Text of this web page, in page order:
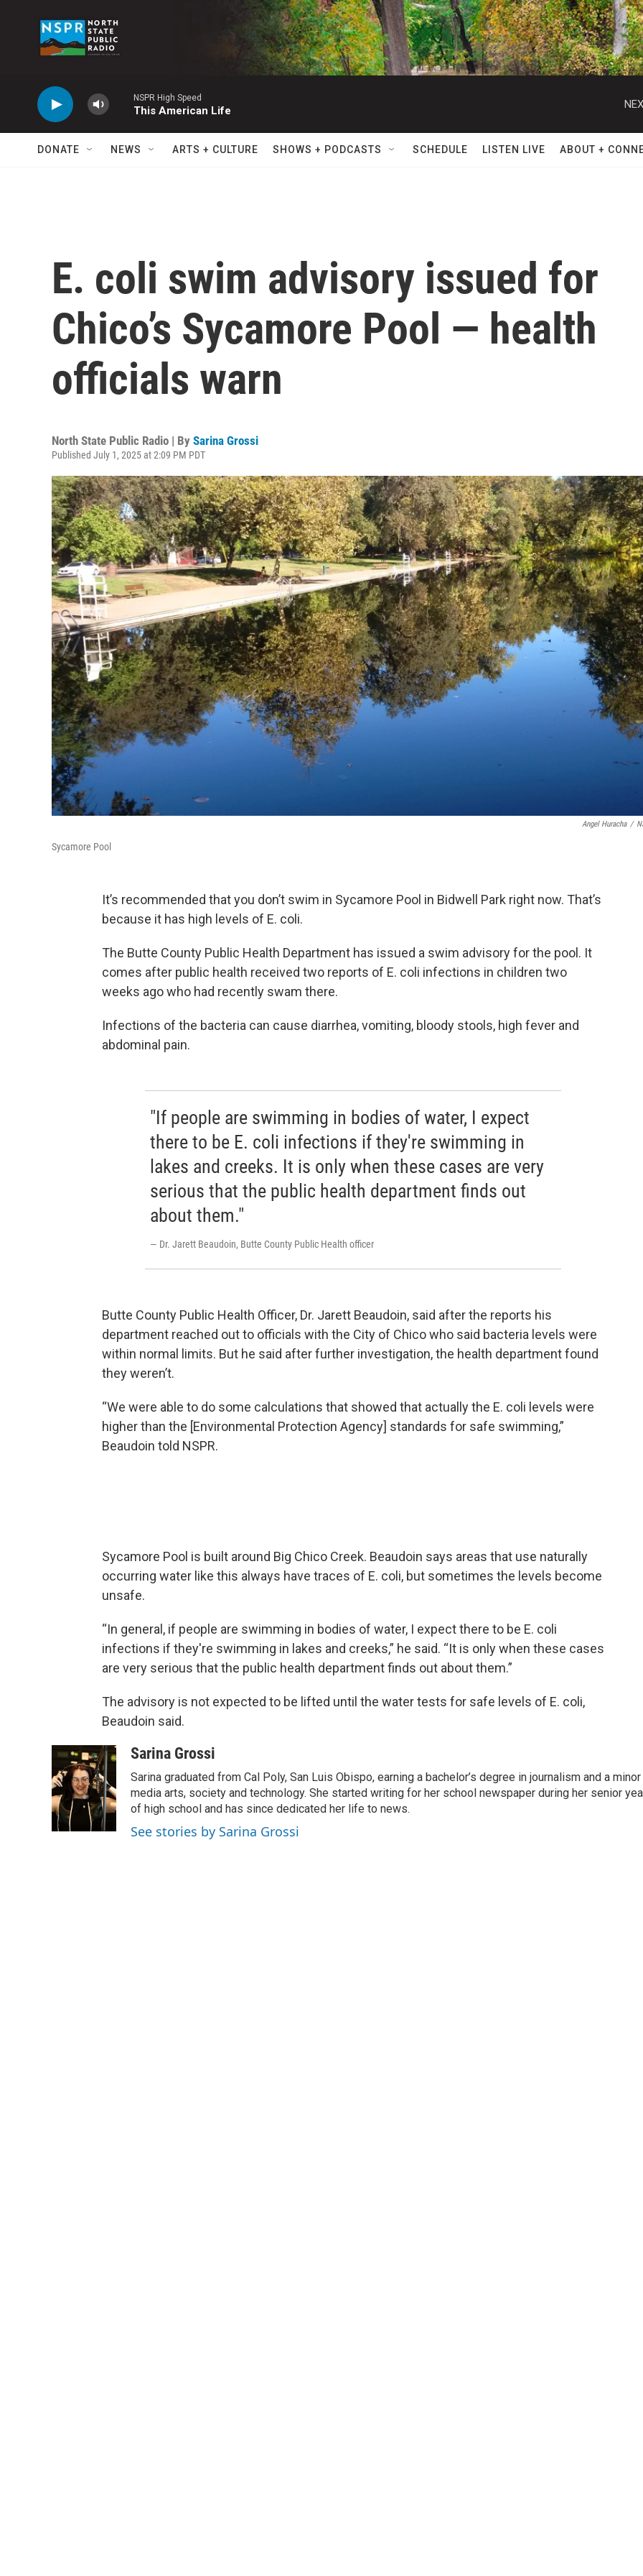
NSPR High Speed
This American Life
DONATE NEWS ARTS + CULTURE SHOWS + PODCASTS SCHEDULE LISTEN LIVE ABOUT +
E. coli swim advisory issued for
Chico’s Sycamore Pool — health
officials warn
North State Public Radio | By Sarina Grossi
Published July 1, 2025 at 2:09 PM PDT
Angel Huracha /
Sycamore Pool
It’s recommended that you don’t swim in Sycamore Pool in Bidwell Park right now. That’s
because it has high levels of E. coli.
The Butte County Public Health Department has issued a swim advisory for the pool. It
comes after public health received two reports of E. coli infections in children two
weeks ago who had recently swam there.
Infections of the bacteria can cause diarrhea, vomiting, bloody stools, high fever and
abdominal pain.
"If people are swimming in bodies of water, I expect
there to be E. coli infections if they're swimming in
lakes and creeks. It is only when these cases are very
serious that the public health department finds out
about them."
— Dr. Jarett Beaudoin, Butte County Public Health officer
Butte County Public Health Officer, Dr. Jarett Beaudoin, said after the reports his
department reached out to officials with the City of Chico who said bacteria levels were
within normal limits. But he said after further investigation, the health department found
they weren’t.
“We were able to do some calculations that showed that actually the E. coli levels were
higher than the [Environmental Protection Agency] standards for safe swimming,”
Beaudoin told NSPR.
Sycamore Pool is built around Big Chico Creek. Beaudoin says areas that use naturally
occurring water like this always have traces of E. coli, but sometimes the levels become
unsafe.
“In general, if people are swimming in bodies of water, I expect there to be E. coli
infections if they're swimming in lakes and creeks,” he said. “It is only when these cases
are very serious that the public health department finds out about them.”
The advisory is not expected to be lifted until the water tests for safe levels of E. coli,
Beaudoin said.
Sarina Grossi
Sarina graduated from Cal Poly, San Luis Obispo, earning a bachelor’s degree in journalism and a
media arts, society and technology. She started writing for her school newspaper during her senior
of high school and has since dedicated her life to news.
See stories by Sarina Grossi